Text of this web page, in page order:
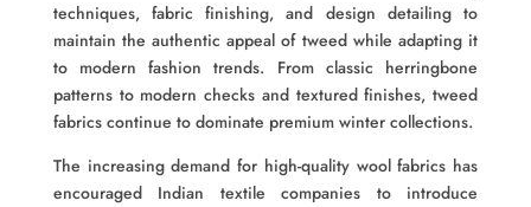
techniques, fabric finishing, and design detailing to
maintain the authentic appeal of tweed while adapting it
to modern fashion trends. From classic herringbone
patterns to modern checks and textured finishes, tweed
fabrics continue to dominate premium winter collections.
The increasing demand for high-quality wool fabrics has
encouraged Indian textile companies to introduce